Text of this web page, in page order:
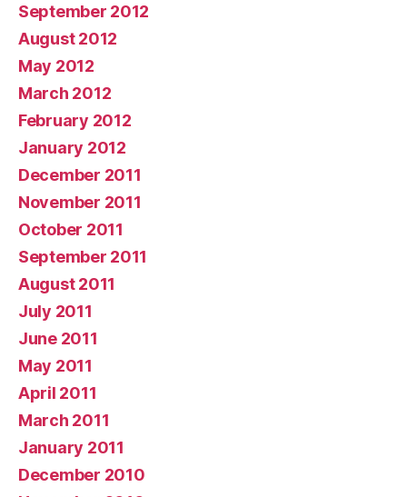
September 2012
August 2012
May 2012
March 2012
February 2012
January 2012
December 2011
November 2011
October 2011
September 2011
August 2011
July 2011
June 2011
May 2011
April 2011
March 2011
January 2011
December 2010